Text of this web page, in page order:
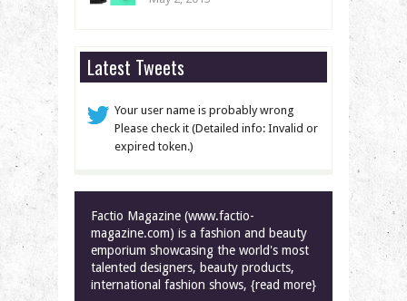
Latest Tweets
Your user name is probably wrong
Please check it (Detailed info: Invalid or
expired token.)
Factio Magazine (www.factio-
magazine.com) is a fashion and beauty
emporium showcasing the world's most
talented designers, beauty products,
international fashion shows, {read more}